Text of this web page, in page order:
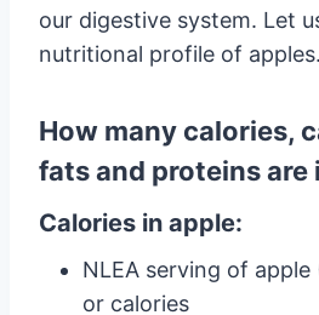
our digestive system. Let
nutritional profile of apples.
How many calories,
fats and proteins are
Calories in apple:
NLEA serving of
or calories